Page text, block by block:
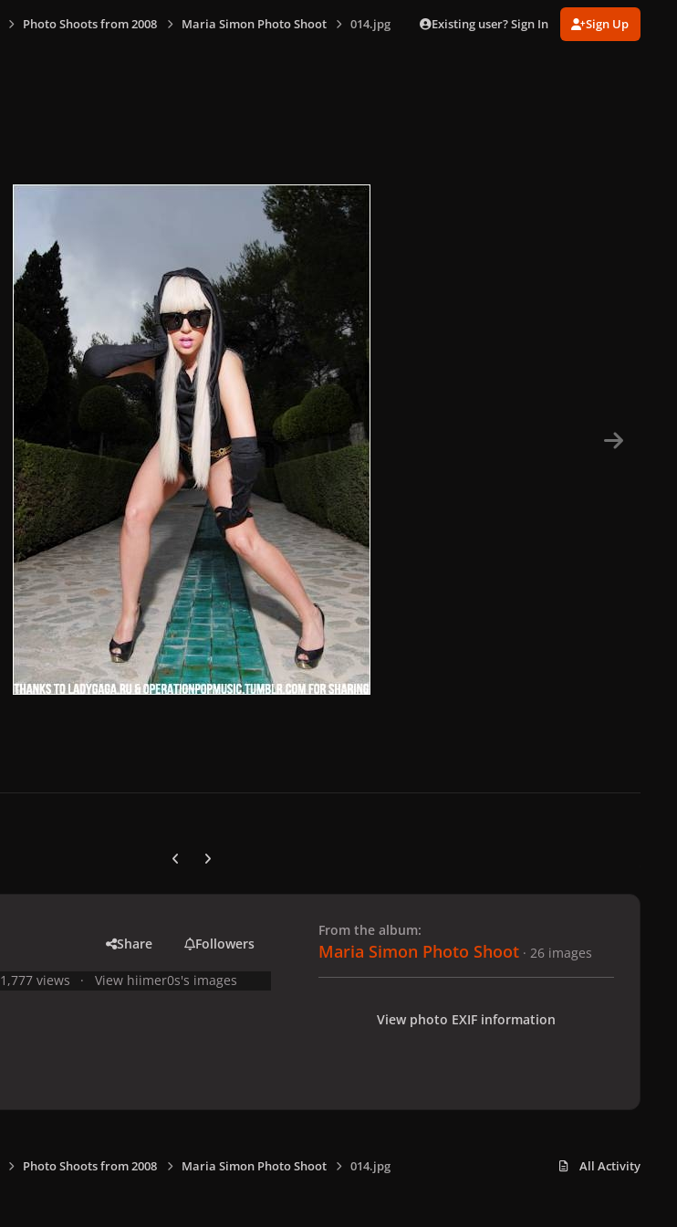
Photo Shoots from 2008 Maria Simon Photo Shoot 014.jpg Existing user? Sign In Sign Up
Previous carousel slide
Next carousel slide
Share Followers
1,777 views View hiimer0s's images
From the album:
Maria Simon Photo Shoot · 26 images
View photo EXIF information
Photo Shoots from 2008 Maria Simon Photo Shoot 014.jpg All Activity